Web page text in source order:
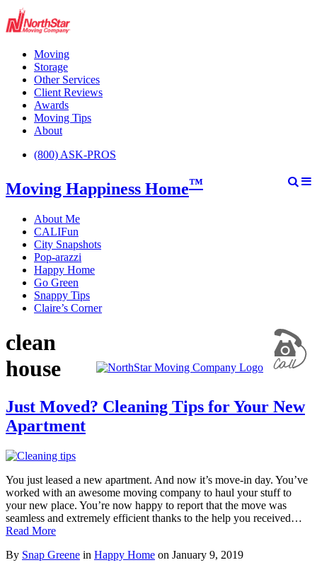
Moving
Storage
Other Services
Client Reviews
Awards
Moving Tips
About
(800) ASK-PROS
Moving Happiness Home™
About Me
CALIFun
City Snapshots
Pop-arazzi
Happy Home
Go Green
Snappy Tips
Claire’s Corner
clean
house
Just Moved? Cleaning Tips for Your New
Apartment
You just leased a new apartment. And now it’s move-in day. You’ve
worked with an awesome moving company to haul your stuff to
your new place. You’re now happy to report that the move was
seamless and extremely efficient thanks to the help you received…
Read More
By Snap Greene in Happy Home on January 9, 2019